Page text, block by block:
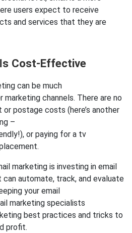
users expect to receive
and services that they are
Cost-Effective
can be much
channels. There are no
postage costs (here’s another
–
or paying for a tv
marketing is investing in email
automate, track, and evaluate
your email
marketing specialists
best practices and tricks to
profit.